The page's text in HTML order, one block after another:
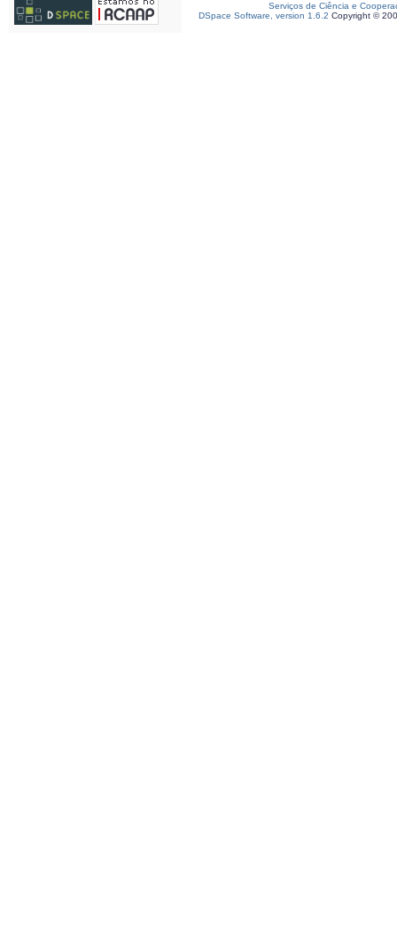
Serviços de Ciência e
DSpace Software, version 1.6.2 Copyright ©